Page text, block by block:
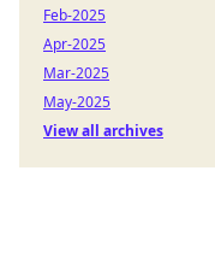
Feb-2025
Apr-2025
Mar-2025
May-2025
View all archives